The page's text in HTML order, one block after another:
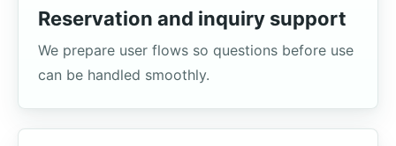
Reservation and inquiry support
We prepare user flows so questions before use
can be handled smoothly.